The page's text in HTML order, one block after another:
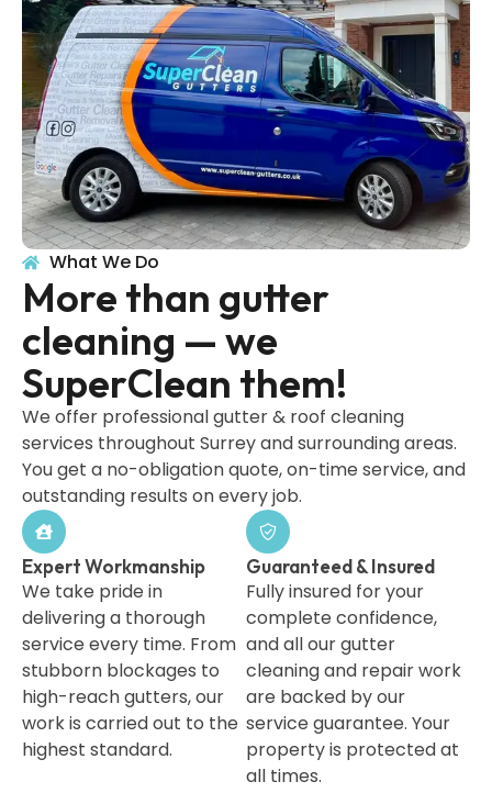
What We Do
More than gutter
cleaning — we
SuperClean them!
We offer professional gutter & roof cleaning
services throughout Surrey and surrounding areas.
You get a no-obligation quote, on-time service, and
outstanding results on every job.
Expert Workmanship
We take pride in
delivering a thorough
service every time. From
stubborn blockages to
high-reach gutters, our
work is carried out to the
highest standard.
Guaranteed & Insured
Fully insured for your
complete confidence,
and all our gutter
cleaning and repair work
are backed by our
service guarantee. Your
property is protected at
all times.